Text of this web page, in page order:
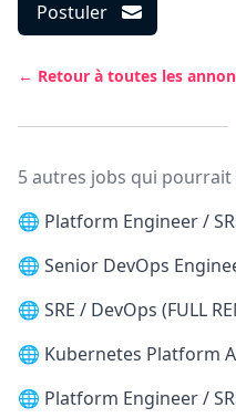
Postuler
← Retour à toutes les
5 autres jobs qui
🌐 Platform Engineer /
🌐 Senior DevOps
🌐 SRE / DevOps (FULL
🌐 Kubernetes Platform
🌐 Platform Engineer /